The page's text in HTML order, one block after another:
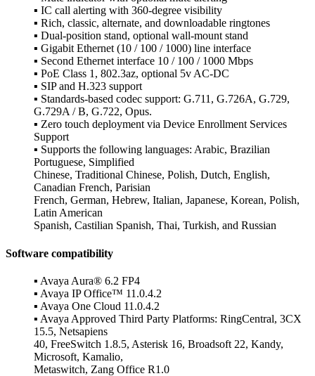
▪ IC call alerting with 360-degree visibility
▪ Rich, classic, alternate, and downloadable ringtones
▪ Dual-position stand, optional wall-mount stand
▪ Gigabit Ethernet (10 / 100 / 1000) line interface
▪ Second Ethernet interface 10 / 100 / 1000 Mbps
▪ PoE Class 1, 802.3az, optional 5v AC-DC
▪ SIP and H.323 support
▪ Standards-based codec support: G.711, G.726A, G.729,
G.729A / B, G.722, Opus.
▪ Zero touch deployment via Device Enrollment Services
Support
▪ Supports the following languages: Arabic, Brazilian
Portuguese, Simplified
Chinese, Traditional Chinese, Polish, Dutch, English,
Canadian French, Parisian
French, German, Hebrew, Italian, Japanese, Korean, Polish,
Latin American
Spanish, Castilian Spanish, Thai, Turkish, and Russian
Software compatibility
▪ Avaya Aura® 6.2 FP4
▪ Avaya IP Office™ 11.0.4.2
▪ Avaya One Cloud 11.0.4.2
▪ Avaya Approved Third Party Platforms: RingCentral, 3CX
15.5, Netsapiens
40, FreeSwitch 1.8.5, Asterisk 16, Broadsoft 22, Kandy,
Microsoft, Kamalio,
Metaswitch, Zang Office R1.0